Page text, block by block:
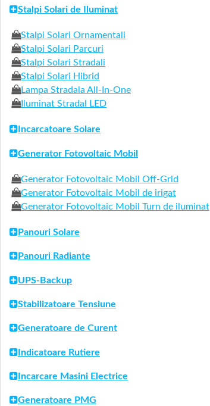
Stalpi Solari de Iluminat
Stalpi Solari Ornamentali
Stalpi Solari Parcuri
Stalpi Solari Stradali
Stalpi Solari Hibrid
Lampa Stradala All-In-One
Iluminat Stradal LED
Incarcatoare Solare
Generator Fotovoltaic Mobil
Generator Fotovoltaic Mobil Off-Grid
Generator Fotovoltaic Mobil de irigat
Generator Fotovoltaic Mobil Turn de iluminat
Panouri Solare
Panouri Radiante
UPS-Backup
Stabilizatoare Tensiune
Generatoare de Curent
Indicatoare Rutiere
Incarcare Masini Electrice
Generatoare PMG